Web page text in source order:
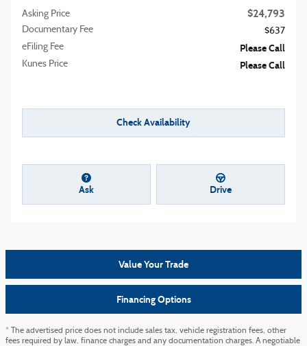
Asking Price $24,793
Documentary Fee
$637
eFiling Fee
Please Call
Kunes Price Please Call
Check Availability
Ask Drive
Value Your Trade
Financing Options
* The advertised price does not include sales tax, vehicle registration fees, other
fees required by law, finance charges and any documentation charges. A negotiable